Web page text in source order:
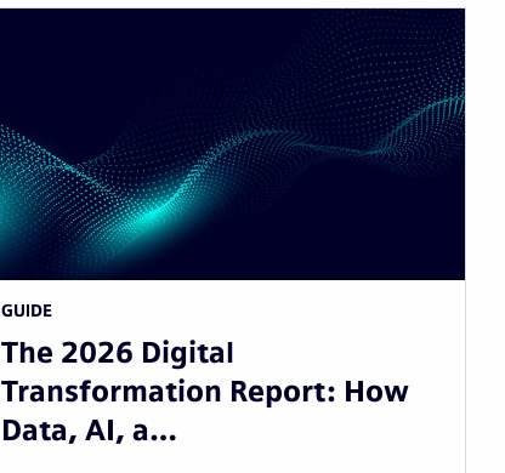
GUIDE
The 2026 Digital
Transformation Report: How
Data, AI, a…